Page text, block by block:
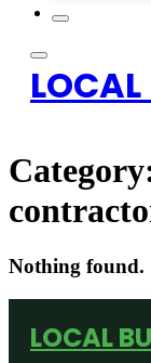
Nothing found.
LOCAL